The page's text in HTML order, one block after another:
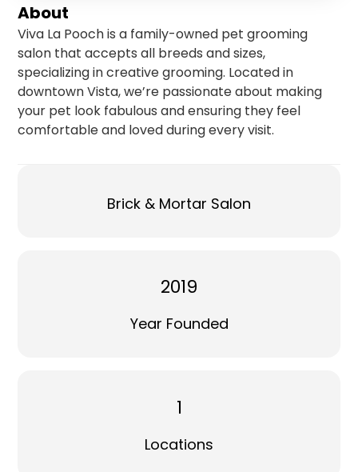
About
Viva La Pooch is a family-owned pet grooming
salon that accepts all breeds and sizes,
specializing in creative grooming. Located in
downtown Vista, we’re passionate about making
your pet look fabulous and ensuring they feel
comfortable and loved during every visit.
Brick & Mortar Salon
2019
Year Founded
1
Locations